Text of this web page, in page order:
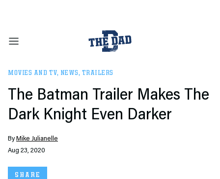
MOVIES AND TV, NEWS, TRAILERS
The Batman Trailer Makes The
Dark Knight Even Darker
ByMike Julianelle
Aug 23, 2020
SHARE